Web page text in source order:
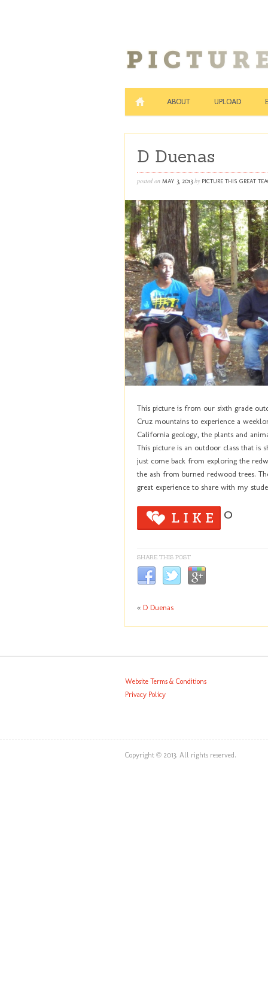
ABOUT UPLOAD
D Duenas
posted onMAY 3, 2013 byPICTURE THIS GREAT
This picture is from our sixth grade
Cruz mountains to experience a
California geology, the plants and
This picture is an outdoor class that is
just come back from exploring the
the ash from burned redwood trees.
great experience to share with my
0
SHARE THIS POST
« D Duenas
Website Terms & Conditions
Privacy Policy
Copyright © 2013. All rights reserved.